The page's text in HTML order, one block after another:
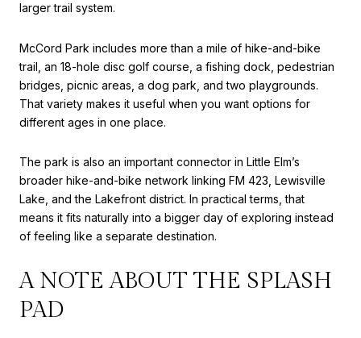
larger trail system.
McCord Park includes more than a mile of hike-and-bike
trail, an 18-hole disc golf course, a fishing dock, pedestrian
bridges, picnic areas, a dog park, and two playgrounds.
That variety makes it useful when you want options for
different ages in one place.
The park is also an important connector in Little Elm’s
broader hike-and-bike network linking FM 423, Lewisville
Lake, and the Lakefront district. In practical terms, that
means it fits naturally into a bigger day of exploring instead
of feeling like a separate destination.
A NOTE ABOUT THE SPLASH
PAD